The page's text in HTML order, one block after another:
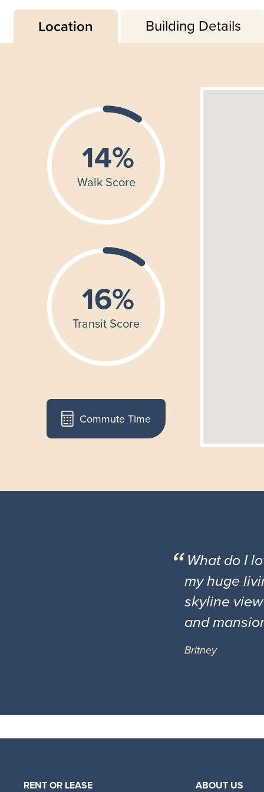
Location Building Details
Commute Time
What do I
my huge
skyline
and
Britney
RENT OR LEASE ABOUT US